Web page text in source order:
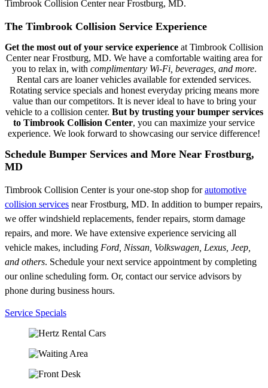
Timbrook Collision Center near Frostburg, MD.
The Timbrook Collision Service Experience
Get the most out of your service experience at Timbrook Collision
Center near Frostburg, MD. We have a comfortable waiting area for
you to relax in, with complimentary Wi-Fi, beverages, and more.
Rental cars are loaner vehicles available for extended services.
Rotating service specials and honest everyday pricing means more
value than our competitors. It is never ideal to have to bring your
vehicle to a collision center. But by trusting your bumper services
to Timbrook Collision Center, you can maximize your service
experience. We look forward to showcasing our service difference!
Schedule Bumper Services and More Near Frostburg,
MD
Timbrook Collision Center is your one-stop shop forautomotive
collision services near Frostburg, MD. In addition to bumper repairs,
we offer windshield replacements, fender repairs, storm damage
repairs, and more. We have extensive experience servicing all
vehicle makes, including Ford, Nissan, Volkswagen, Lexus, Jeep,
and others. Schedule your next service appointment by completing
our online scheduling form. Or, contact our service advisors by
phone during business hours.
Service Specials